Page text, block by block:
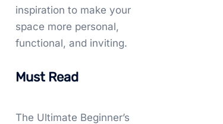
inspiration to make your
space more personal,
functional, and inviting.
Must Read
The Ultimate Beginner’s